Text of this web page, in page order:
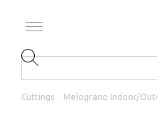
Cuttings Melograno Indoor/